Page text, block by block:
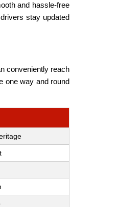
and hassle-free
stay updated
conveniently reach
one way and round